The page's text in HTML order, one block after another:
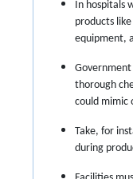
In hospitals
products
equipment,
thorough
could mimic
Take, for
during